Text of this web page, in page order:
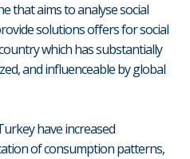
that aims to analyse social
solutions offers for social
which has substantially
and influenceable by global
have increased
of consumption patterns,